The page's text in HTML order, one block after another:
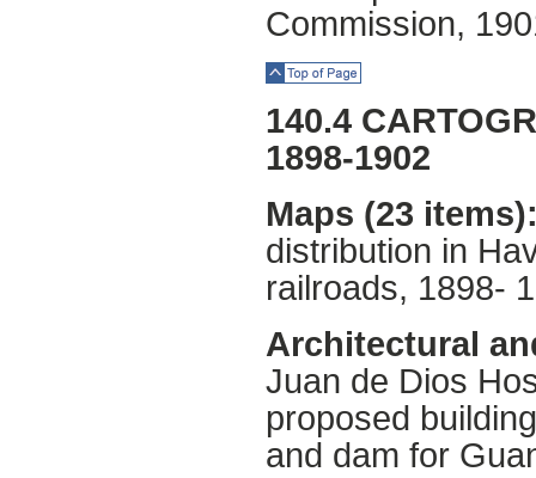
Commission,
140.4
1898-1902
Maps (23
distribution in
railroads, 1898-
Architectural
Juan de Dios
proposed
and dam for